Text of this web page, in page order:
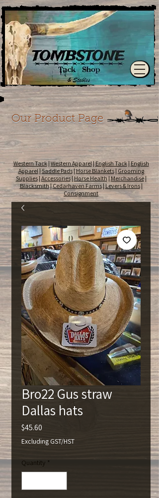
Our Product Page
Western Tack|Western Apparel|English Tack|English
Apparel|Saddle Pads|Horse Blankets|Grooming
Supplies| Accessories| Horse Health|Merchandise|
Blacksmith|Cedarhaven Farms|Levers & Irons|
Consignment
Bro22 Gus straw
Dallas hats
$45.60
Excluding GST/HST
Quantity *